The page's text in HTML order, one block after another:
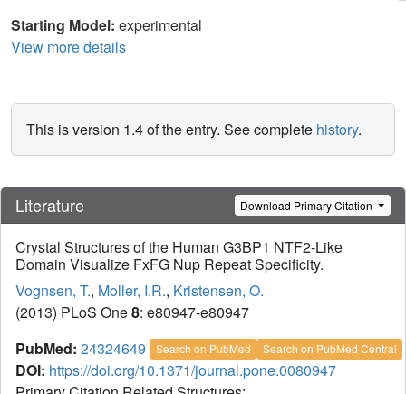
Starting Model: experimental
View more details
This is version 1.4 of the entry. See complete history.
Literature Download Primary Citation
Crystal Structures of the Human G3BP1 NTF2-Like
Domain Visualize FxFG Nup Repeat Specificity.
Vognsen, T., Moller, I.R., Kristensen, O.
(2013) PLoS One8: e80947-e80947
PubMed: 24324649 Search on PubMed Search on PubMed Central
DOI: https://doi.org/10.1371/journal.pone.0080947